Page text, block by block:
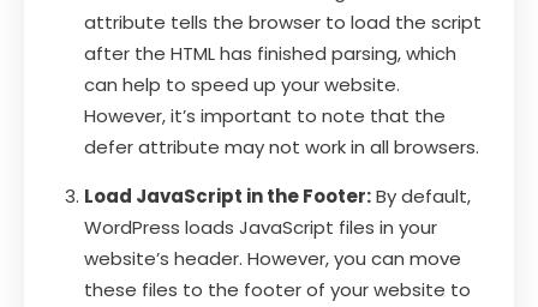
attribute tells the browser to load the script
after the HTML has finished parsing, which
can help to speed up your website.
However, it’s important to note that the
defer attribute may not work in all browsers.
Load JavaScript in the Footer:By default,
WordPress loads JavaScript files in your
website’s header. However, you can move
these files to the footer of your website to